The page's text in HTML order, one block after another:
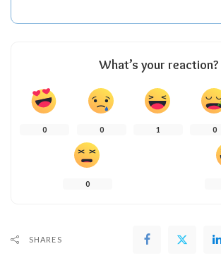
What’s your reaction?
0 0 1 0
0
SHARES